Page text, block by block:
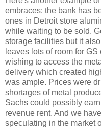
embraces: the bank has
ones in Detroit store
while waiting to be sold.
storage facilities but it
leaves lots of room for
wishing to access the
delivery which created
was ample. Prices were
shortages of metal
Sachs could possibly
revenue rent. And we
speculating in the market